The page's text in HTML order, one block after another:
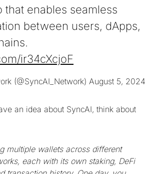
that enables seamless
between users, dApps,
ir34cXcjoF
(@SyncAI_Network) August 5, 2024
an idea about SyncAI, think about
multiple wallets across different
each with its own staking, DeFi